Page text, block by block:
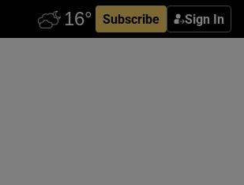
Subscribe Sign In